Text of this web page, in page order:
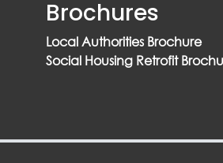
Brochures
Local Authorities Brochure
Social Housing Retrofit